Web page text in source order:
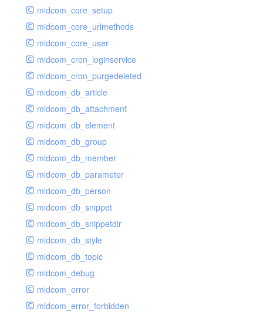
midcom_core_setup
midcom_core_urlmethods
midcom_core_user
midcom_cron_loginservice
midcom_cron_purgedeleted
midcom_db_article
midcom_db_attachment
midcom_db_element
midcom_db_group
midcom_db_member
midcom_db_parameter
midcom_db_person
midcom_db_snippet
midcom_db_snippetdir
midcom_db_style
midcom_db_topic
midcom_debug
midcom_error
midcom_error_forbidden